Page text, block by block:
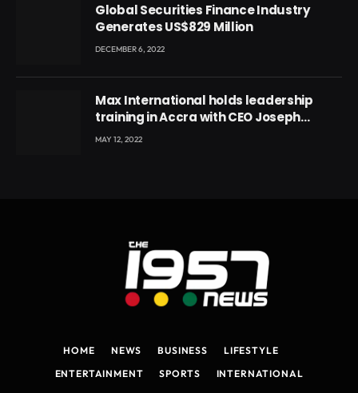
Global Securities Finance Industry
Generates US$829 Million
DECEMBER 6, 2022
Max International holds leadership
training in Accra with CEO Joseph
Voyticky
MAY 12, 2022
HOME NEWS BUSINESS
LIFESTYLE
ENTERTAINMENT
SPORTS INTERNATIONAL